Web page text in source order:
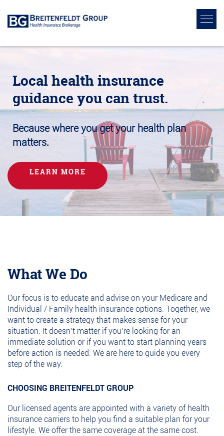
Local health insurance
guidance you can trust.
Because where you get your health plan
matters.
LEARN MORE
What We Do
Our focus is to educate and advise on your Medicare and
Individual / Family health insurance options. Together, we
want to create a strategy that makes sense for your
situation. It doesn’t matter if you’re looking for an
immediate solution or if you want to start planning years
before action is needed. We are here to guide you every
step of the way.
CHOOSING BREITENFELDT GROUP
Our licensed agents are appointed with a variety of health
insurance carriers to help you find a suitable plan for your
lifestyle. We offer the same coverage at the same cost.